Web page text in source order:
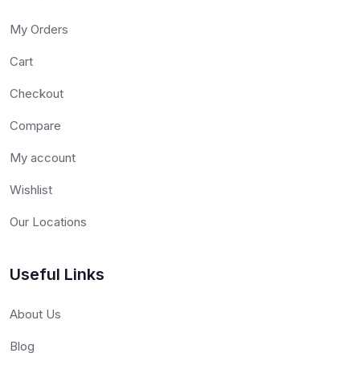
My Orders
Cart
Checkout
Compare
My account
Wishlist
Our Locations
Useful Links
About Us
Blog